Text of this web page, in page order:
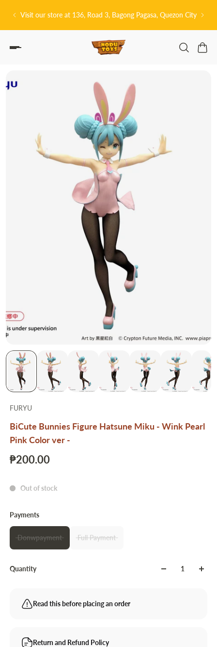
TO CONTENT
Visit our store at 136, Road 3, Bagong Pagasa, Quezon City
FURYU
BiCute Bunnies Figure Hatsune Miku - Wink Pearl
Pink Color ver -
₱200.00
Out of stock
Payments
Donwpayment Full Payment
Quantity
Read this before placing an order
Return and Refund Policy